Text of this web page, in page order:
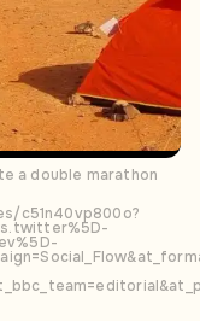
a double marathon
c51n40vp800o?